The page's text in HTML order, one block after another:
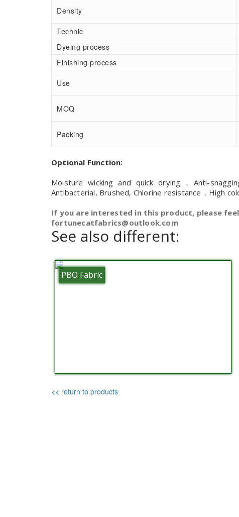
Density
Technic
Dyeing process
Finishing process
Use
MOQ
Packing
Optional Function:
Moisture wicking and quick drying，Anti-
Antibacterial, Brushed, Chlorine resistance，High
If you are interested in this product, please
fortunecatfabrics@outlook.com
See also different:
PBO Fabric
<< return to products